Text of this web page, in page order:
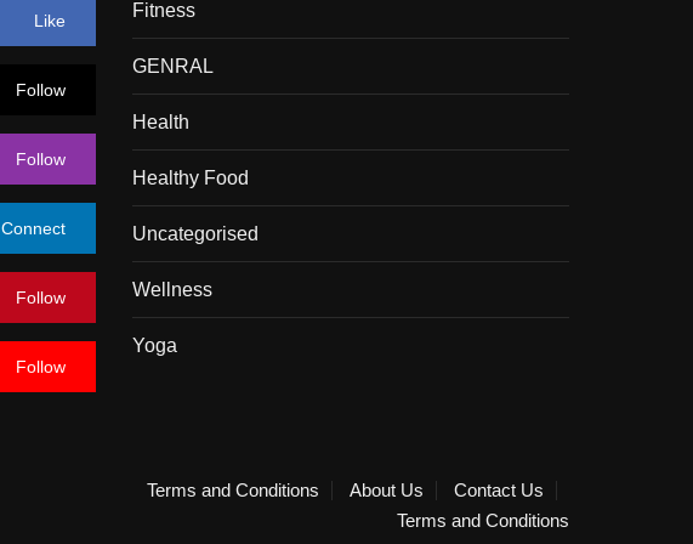
Like
Follow
Follow
Connect
Follow
Follow
Fitness
GENRAL
Health
Healthy Food
Uncategorised
Wellness
Yoga
Terms and Conditions About Us
Contact Us
Terms and Conditions